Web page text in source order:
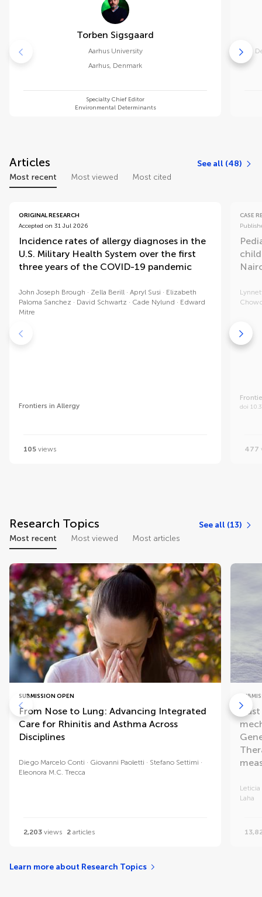
Torben Sigsgaard
Aarhus University
Aarhus, Denmark
Specialty Chief Editor
Environmental Determinants
Articles
See all (48)
Most recent
Most viewed Most cited
ORIGINAL RESEARCH
Accepted on 31 Jul 2026
Incidence rates of allergy diagnoses in the
U.S. Military Health System over the first
three years of the COVID-19 pandemic
John Joseph Brough Zella Berill Apryl Susi
Elizabeth
Paloma Sanchez
David Schwartz Cade Nylund
Edward
Mitre
Frontiers in Allergy
105 views
CASE
doi
477
Research Topics
See all (13)
Most recent
Most viewed Most articles
SUBMISSION OPEN
From Nose to Lung: Advancing Integrated
Care for Rhinitis and Asthma Across
Disciplines
Diego Marcelo Conti Giovanni Paoletti
Stefano Settimi
Eleonora M.C. Trecca
2,203 views 2 articles
Laha
Learn more about Research Topics